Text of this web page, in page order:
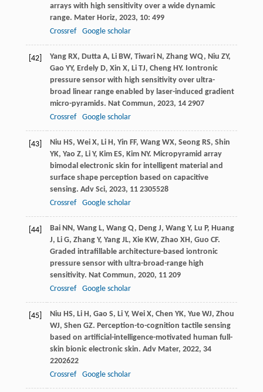
arrays with high sensitivity over a wide dynamic
range. Mater Horiz, 2023, 10: 499
Crossref
Google scholar
[42] Yang RX, Dutta A, Li BW, Tiwari N, Zhang WQ, Niu ZY,
Gao YY, Erdely D, Xin X, Li TJ, Cheng HY. Iontronic
pressure sensor with high sensitivity over ultra-
broad linear range enabled by laser-induced gradient
micro-pyramids. Nat Commun, 2023, 142907
Crossref
Google scholar
[43] Niu HS, Wei X, Li H, Yin FF, Wang WX, Seong RS, Shin
YK, Yao Z, Li Y, Kim ES, Kim NY. Micropyramid array
bimodal electronic skin for intelligent material and
surface shape perception based on capacitive
sensing. Adv Sci, 2023, 112305528
Crossref
Google scholar
[44] Bai NN, Wang L, Wang Q, Deng J, Wang Y, Lu P, Huang
J, Li G, Zhang Y, Yang JL, Xie KW, Zhao XH, Guo CF.
Graded intrafillable architecture-based iontronic
pressure sensor with ultra-broad-range high
sensitivity. Nat Commun, 2020, 11209
Crossref
Google scholar
[45] Niu HS, Li H, Gao S, Li Y, Wei X, Chen YK, Yue WJ, Zhou
WJ, Shen GZ. Perception-to-cognition tactile sensing
based on artificial-intelligence-motivated human full-
skin bionic electronic skin. Adv Mater, 2022, 34
2202622
Crossref
Google scholar